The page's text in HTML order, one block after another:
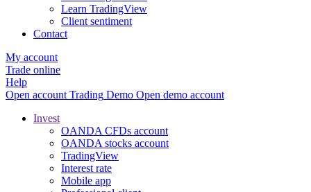
Learn TradingView
Client sentiment
Contact
My account
Trade online
Help
Open account Trading Demo Open demo account
Invest
OANDA CFDs account
OANDA stocks account
TradingView
Interest rate
Mobile app